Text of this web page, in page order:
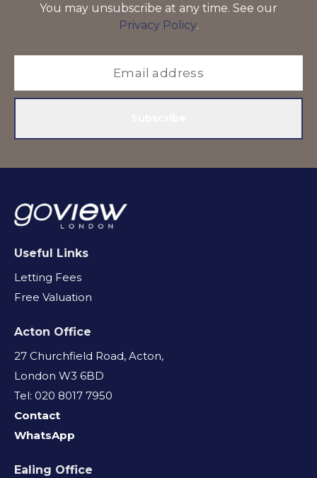
You may unsubscribe at any time. See our
Privacy Policy.
Useful Links
Letting Fees
Free Valuation
Acton Office
27 Churchfield Road, Acton,
London W3 6BD
Tel: 020 8017 7950
Contact
WhatsApp
Ealing Office